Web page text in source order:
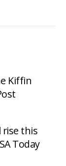
Kiffin
rise this
Today